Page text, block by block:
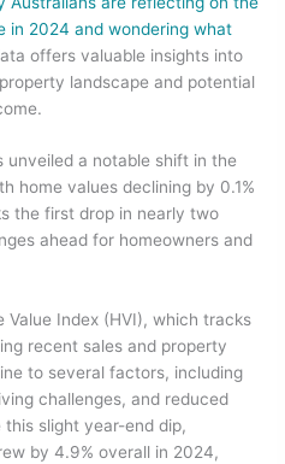
in 2024 and wondering what
offers valuable insights into
landscape and potential
unveiled a notable shift in the
home values declining by 0.1%
the first drop in nearly two
ahead for homeowners and
Value Index (HVI), which tracks
recent sales and property
to several factors, including
challenges, and reduced
slight year-end dip,
by 4.9% overall in 2024,